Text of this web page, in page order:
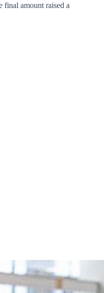
final amount raised a